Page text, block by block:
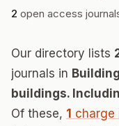
2 open access
Our directory lists
journals in
buildings.
Of these, 1 charge